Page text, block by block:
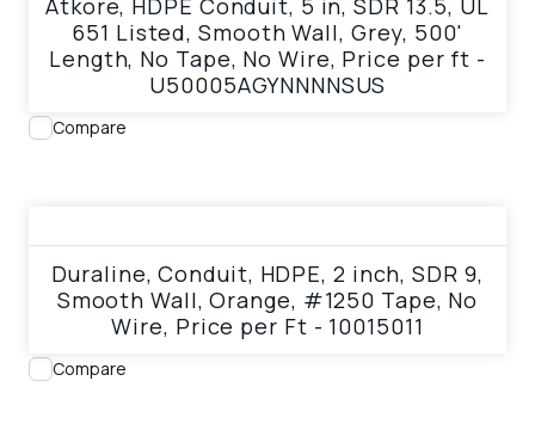
Atkore, HDPE Conduit, 5 in, SDR 13.5, UL
651 Listed, Smooth Wall, Grey, 500'
Length, No Tape, No Wire, Price per ft -
U50005AGYNNNNSUS
Compare
Duraline, Conduit, HDPE, 2 inch, SDR 9,
Smooth Wall, Orange, #1250 Tape, No
Wire, Price per Ft - 10015011
Compare